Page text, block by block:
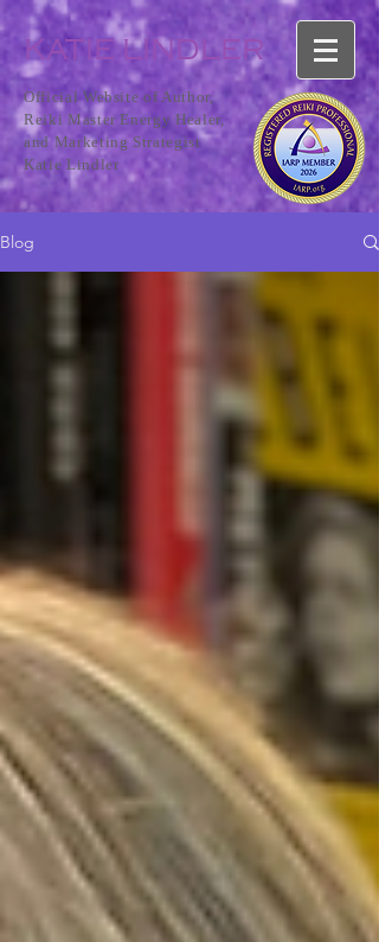
KATIE LINDLER
Official Website of Author,
Reiki Master Energy Healer,
and Marketing Strategist
Katie Lindler
Blog